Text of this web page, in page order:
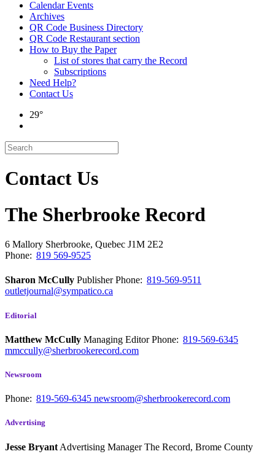
Calendar Events
Archives
QR Code Business Directory
QR Code Restaurant section
How to Buy the Paper
List of stores that carry the Record
Subscriptions
Need Help?
Contact Us
29°
Contact Us
The Sherbrooke Record
6 Mallory Sherbrooke, Quebec J1M 2E2
Phone: 819 569-9525
Sharon McCully PublisherPhone: 819-569-9511
outletjournal@sympatico.ca
Editorial
Matthew McCully Managing EditorPhone: 819-569-6345
mmccully@sherbrookerecord.com
Newsroom
Phone: 819-569-6345 newsroom@sherbrookerecord.com
Advertising
Jesse Bryant Advertising Manager The Record, Brome County